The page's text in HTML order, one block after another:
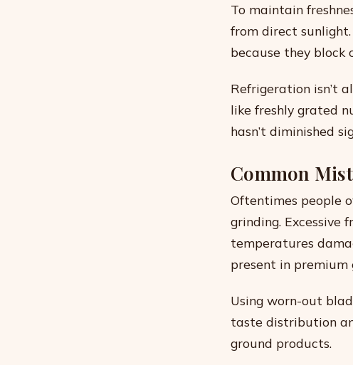
To maintain
from direct
because they
Refrigeration isn’t
like freshly grated
hasn’t diminished
Common
Oftentimes people
grinding. Excessive
temperatures
present in premium
Using worn-out
taste distribution
ground products.